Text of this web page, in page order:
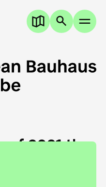
of 2021 the
HfG Ulm